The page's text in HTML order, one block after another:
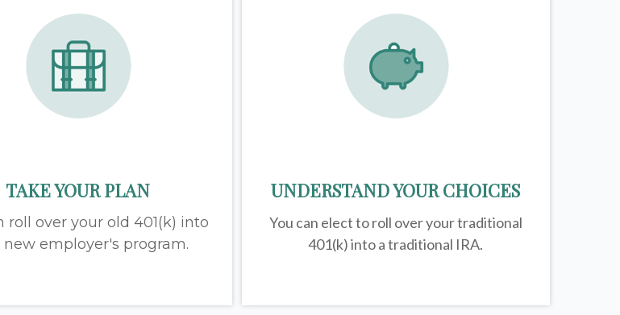
TAKE YOUR PLAN
roll over your old 401(k) into
new employer's program.
UNDERSTAND YOUR CHOICES
You can elect to roll over your traditional
401(k) into a traditional IRA.